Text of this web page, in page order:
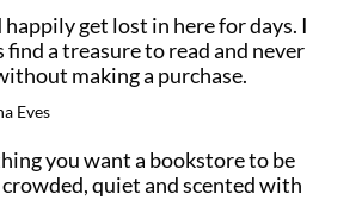
happily get lost in here for days. I
find a treasure to read and never
making a purchase.
Eves
you want a bookstore to be
quiet and scented with